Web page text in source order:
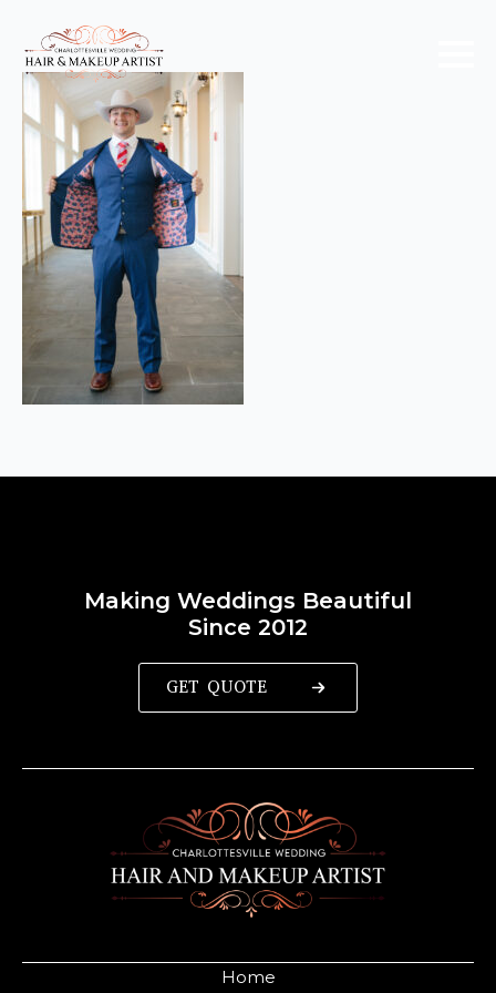
Home
Making Weddings Beautiful
Since 2012
GET QUOTE